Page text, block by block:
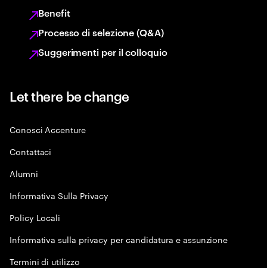
Benefit
Processo di selezione (Q&A)
Suggerimenti per il colloquio
Let there be change
Conosci Accenture
Contattaci
Alumni
Informativa Sulla Privacy
Policy Locali
Informativa sulla privacy per candidatura e assunzione
Termini di utilizzo